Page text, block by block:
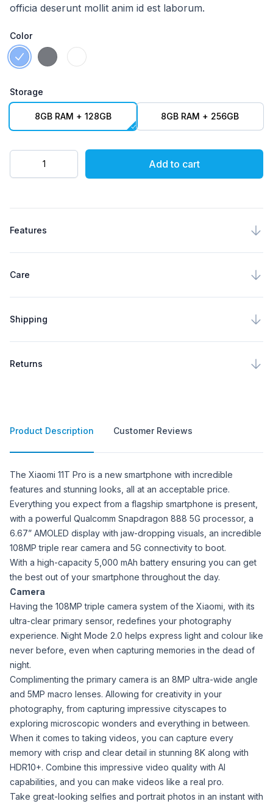
officia deserunt mollit anim id est laborum.
Color
Choose a Color
Celestial BlueMeteorite Grey
Moonlight White
Storage
Choose a Storage
8GB RAM + 128GB 8GB RAM + 256GB
Quantity
Add to cart
Features
Care
Shipping
Returns
Product Description Customer Reviews
Product Description
The Xiaomi 11T Pro is a new smartphone with incredible
features and stunning looks, all at an acceptable price.
Everything you expect from a flagship smartphone is present,
with a powerful Qualcomm Snapdragon 888 5G processor, a
6.67” AMOLED display with jaw-dropping visuals, an incredible
108MP triple rear camera and 5G connectivity to boot.
With a high-capacity 5,000 mAh battery ensuring you can get
the best out of your smartphone throughout the day.
Camera
Having the 108MP triple camera system of the Xiaomi, with its
ultra-clear primary sensor, redefines your photography
experience. Night Mode 2.0 helps express light and colour like
never before, even when capturing memories in the dead of
night.
Complimenting the primary camera is an 8MP ultra-wide angle
and 5MP macro lenses. Allowing for creativity in your
photography, from capturing impressive cityscapes to
exploring microscopic wonders and everything in between.
When it comes to taking videos, you can capture every
memory with crisp and clear detail in stunning 8K along with
HDR10+. Combine this impressive video quality with AI
capabilities, and you can make videos like a real pro.
Take great-looking selfies and portrait photos in an instant with